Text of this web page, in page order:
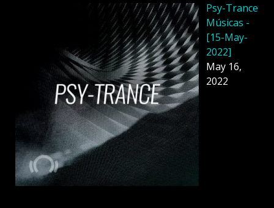
Psy-Trance
Músicas -
[15-May-
2022]
May 16,
2022